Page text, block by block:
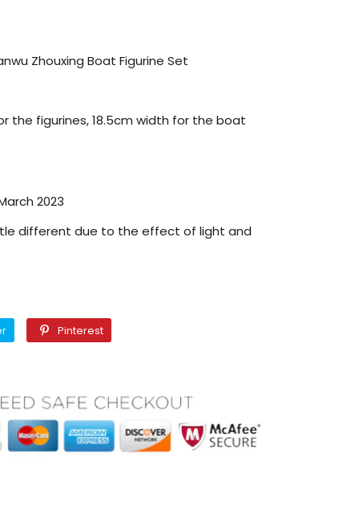
Zhouxing Boat Figurine Set
the figurines, 18.5cm width for the boat
2023
different due to the effect of light and
Twitter PinterestPinterest